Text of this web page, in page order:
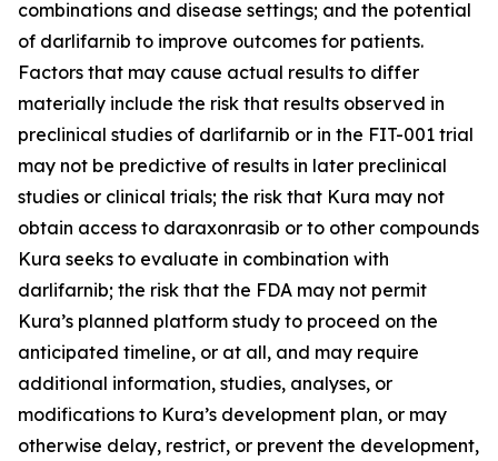
combinations and disease settings; and the potential
of darlifarnib to improve outcomes for patients.
Factors that may cause actual results to differ
materially include the risk that results observed in
preclinical studies of darlifarnib or in the FIT-001 trial
may not be predictive of results in later preclinical
studies or clinical trials; the risk that Kura may not
obtain access to daraxonrasib or to other compounds
Kura seeks to evaluate in combination with
darlifarnib; the risk that the FDA may not permit
Kura’s planned platform study to proceed on the
anticipated timeline, or at all, and may require
additional information, studies, analyses, or
modifications to Kura’s development plan, or may
otherwise delay, restrict, or prevent the development,